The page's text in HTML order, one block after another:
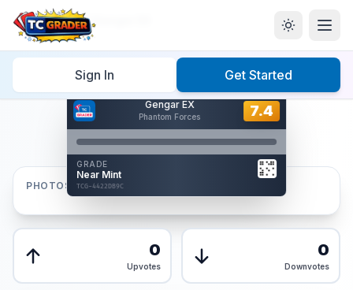
Sign In Get Started
Home/Graded/Gengar EX
Gengar EX
Phantom Forces 7.4
GRADE
Near Mint
TCG-4422DB9C
Card Back
Reverse Side
7.4
AUTHENTICATED
AI Verified
Hover to interact
Front
PHOTOS
0
Upvotes
0
Downvotes